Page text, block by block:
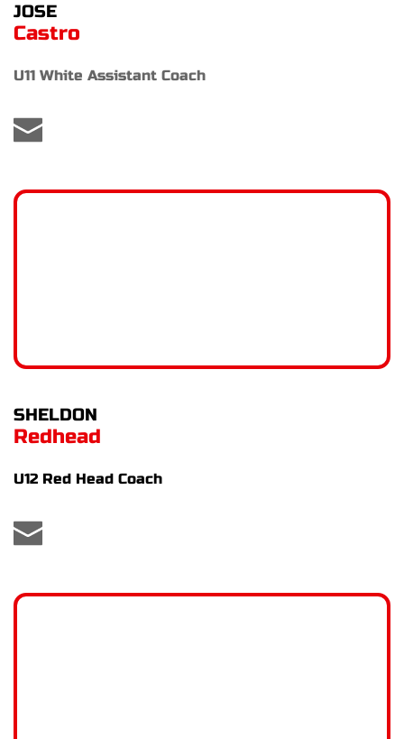
JOSE
Castro
U11 White Assistant Coach
SHELDON
Redhead
U12 Red Head Coach